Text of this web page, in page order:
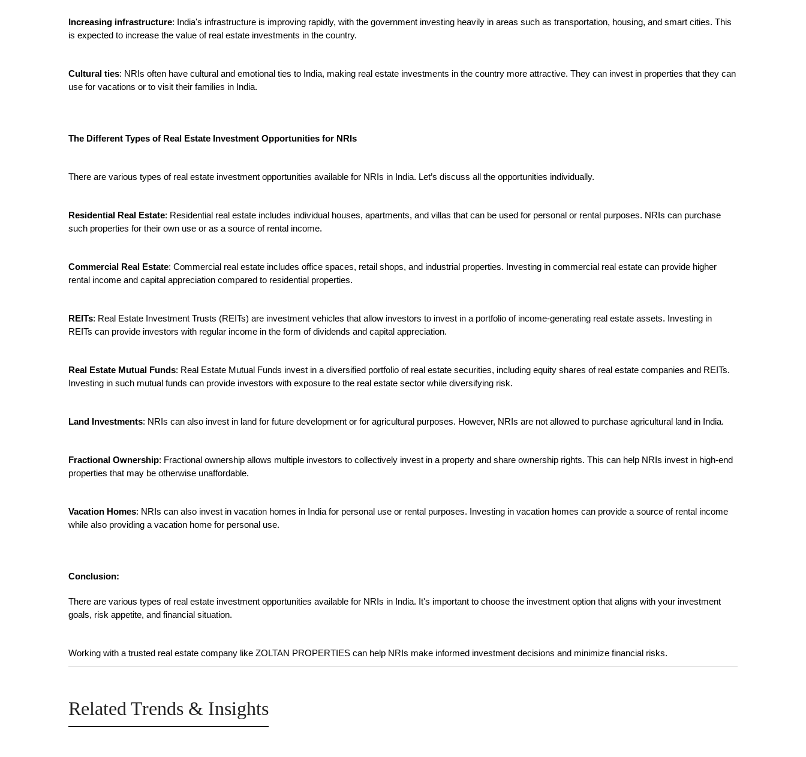
Increasing infrastructure: India's infrastructure is improving rapidly, with the government investing heavily in areas such as transportation, housing, and smart cities. This
is expected to increase the value of real estate investments in the country.
Cultural ties: NRIs often have cultural and emotional ties to India, making real estate investments in the country more attractive. They can invest in properties that they can
use for vacations or to visit their families in India.
The Different Types of Real Estate Investment Opportunities for NRIs
There are various types of real estate investment opportunities available for NRIs in India. Let’s discuss all the opportunities individually.
Residential Real Estate: Residential real estate includes individual houses, apartments, and villas that can be used for personal or rental purposes. NRIs can purchase
such properties for their own use or as a source of rental income.
Commercial Real Estate: Commercial real estate includes office spaces, retail shops, and industrial properties. Investing in commercial real estate can provide higher
rental income and capital appreciation compared to residential properties.
REITs: Real Estate Investment Trusts (REITs) are investment vehicles that allow investors to invest in a portfolio of income-generating real estate assets. Investing in
REITs can provide investors with regular income in the form of dividends and capital appreciation.
Real Estate Mutual Funds: Real Estate Mutual Funds invest in a diversified portfolio of real estate securities, including equity shares of real estate companies and REITs.
Investing in such mutual funds can provide investors with exposure to the real estate sector while diversifying risk.
Land Investments: NRIs can also invest in land for future development or for agricultural purposes. However, NRIs are not allowed to purchase agricultural land in India.
Fractional Ownership: Fractional ownership allows multiple investors to collectively invest in a property and share ownership rights. This can help NRIs invest in high-end
properties that may be otherwise unaffordable.
Vacation Homes: NRIs can also invest in vacation homes in India for personal use or rental purposes. Investing in vacation homes can provide a source of rental income
while also providing a vacation home for personal use.
Conclusion:
There are various types of real estate investment opportunities available for NRIs in India. It's important to choose the investment option that aligns with your investment
goals, risk appetite, and financial situation.
Working with a trusted real estate company like ZOLTAN PROPERTIES can help NRIs make informed investment decisions and minimize financial risks.
Related Trends & Insights